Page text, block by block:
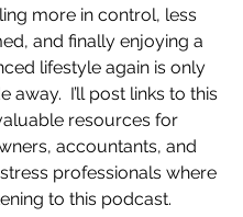
more in control, less
and finally enjoying a
lifestyle again is only
away.  I’ll post links to this
resources for
accountants, and
professionals where
to this podcast.